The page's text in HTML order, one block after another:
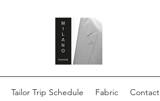
Tailor Trip Schedule Fabric Contact